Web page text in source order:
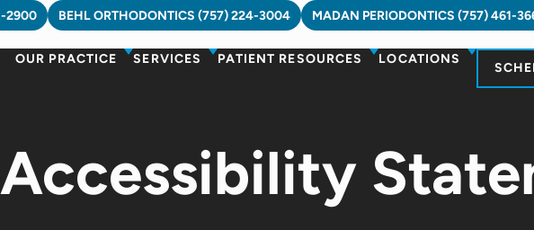
2900 BEHL ORTHODONTICS (757) 224-3004 MADAN PERIODONTICS (757) 461-
OUR PRACTICE SERVICES PATIENT RESOURCES LOCATIONS
Accessibility